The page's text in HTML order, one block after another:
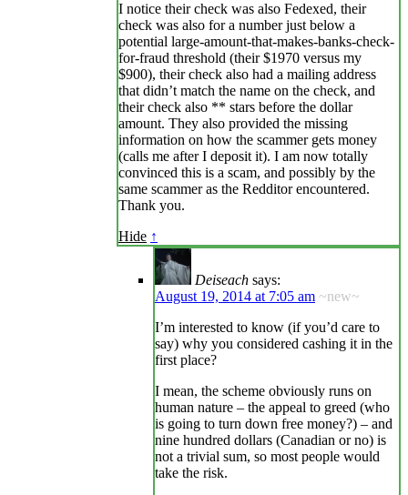
I notice their check was also Fedexed, their
check was also for a number just below a
potential large-amount-that-makes-banks-check-
for-fraud threshold (their $1970 versus my
$900), their check also had a mailing address
that didn’t match the name on the check, and
their check also ** stars before the dollar
amount. They also provided the missing
information on how the scammer gets money
(calls me after I deposit it). I am now totally
convinced this is a scam, and possibly by the
same scammer as the Redditor encountered.
Thank you.
Hide ↑
Deiseach says:
August 19, 2014 at 7:05 am ~new~
I’m interested to know (if you’d care to
say) why you considered cashing it in the
first place?
I mean, the scheme obviously runs on
human nature – the appeal to greed (who
is going to turn down free money?) – and
nine hundred dollars (Canadian or no) is
not a trivial sum, so most people would
take the risk.